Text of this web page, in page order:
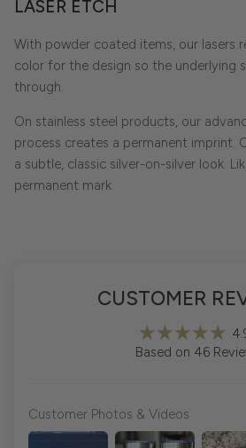
LASER ETCH
With powder coated items, our lasers
color for the design so the underlying
through.
On stainless steel products, our
process creates a permanent imprint.
a subtle, classic silver-on-silver look.
permanent mark.
CUSTOMER
Based on 46
Customer Photos & Videos